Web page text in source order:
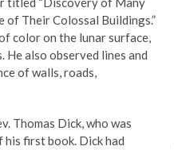
Their Colossal Buildings.”
color on the lunar surface,
also observed lines and
of walls, roads,
Thomas Dick, who was
first book. Dick had